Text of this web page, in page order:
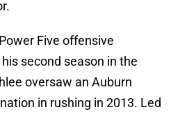
Five offensive
second season in the
oversaw an Auburn
in rushing in 2013. Led